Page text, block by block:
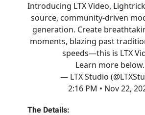
Introducing LTX Video,
source, community-driven
generation. Create
moments, blazing past
speeds—this is LTX
Learn more below.
— LTX Studio
2:16 PM • Nov 22,
The Details: